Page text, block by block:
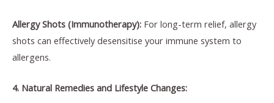
Allergy Shots (Immunotherapy): For long-term relief, allergy
shots can effectively desensitise your immune system to
allergens.
4. Natural Remedies and Lifestyle Changes: